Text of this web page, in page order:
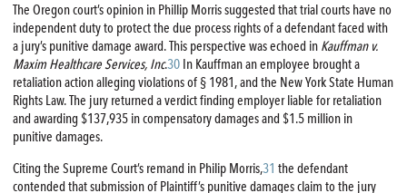
The Oregon court’s opinion in Phillip Morris suggested that trial courts have no
independent duty to protect the due process rights of a defendant faced with
a jury’s punitive damage award. This perspective was echoed in Kauffman v.
Maxim Healthcare Services, Inc.30In Kauffman an employee brought a
retaliation action alleging violations of § 1981, and the New York State Human
Rights Law. The jury returned a verdict finding employer liable for retaliation
and awarding $137,935 in compensatory damages and $1.5 million in
punitive damages.
Citing the Supreme Court’s remand in Philip Morris,31 the defendant
contended that submission of Plaintiff’s punitive damages claim to the jury